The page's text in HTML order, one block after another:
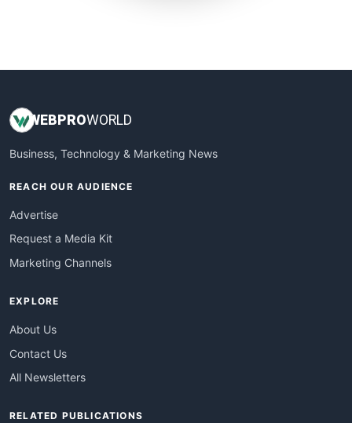
WEBPROWORLD
Business, Technology & Marketing News
REACH OUR AUDIENCE
Advertise
Request a Media Kit
Marketing Channels
EXPLORE
About Us
Contact Us
All Newsletters
RELATED PUBLICATIONS